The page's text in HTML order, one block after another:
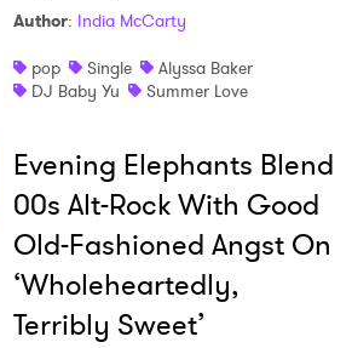
Author: India McCarty
pop
Single
Alyssa Baker
DJ Baby Yu
Summer Love
Evening Elephants Blend
00s Alt-Rock With Good
Old-Fashioned Angst On
‘Wholeheartedly,
Terribly Sweet’